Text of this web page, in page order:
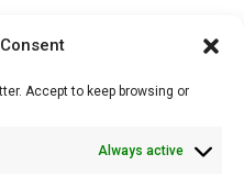
Accept to keep browsing or
Always active